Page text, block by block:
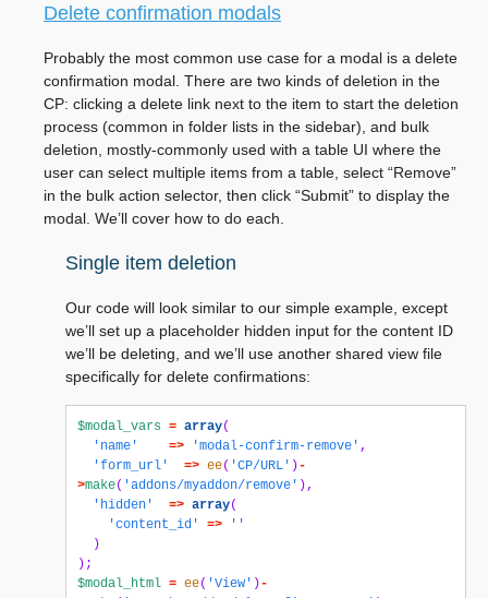
Delete confirmation modals
Probably the most common use case for a modal is a delete
confirmation modal. There are two kinds of deletion in the
CP: clicking a delete link next to the item to start the deletion
process (common in folder lists in the sidebar), and bulk
deletion, mostly-commonly used with a table UI where the
user can select multiple items from a table, select “Remove”
in the bulk action selector, then click “Submit” to display the
modal. We’ll cover how to do each.
Single item deletion
Our code will look similar to our simple example, except
we’ll set up a placeholder hidden input for the content ID
we’ll be deleting, and we’ll use another shared view file
specifically for delete confirmations:
$modal_vars = array(
'name'
=> 'modal-confirm-remove' ,
'form_url'
=> ee( 'CP/URL' )-
>make( 'addons/myaddon/remove' ),
'hidden'
=> array(
'content_id'
=>
''
)
);
$modal_html = ee( 'View' )-